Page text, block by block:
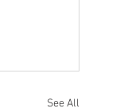
See All